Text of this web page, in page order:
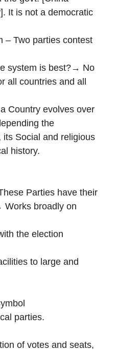
It is not a democratic
– Two parties contest
system is best?→ No
all countries and all
Country evolves over
the
its Social and religious
history.
Parties have their
broadly on
the election
to large and
parties.
of votes and seats,